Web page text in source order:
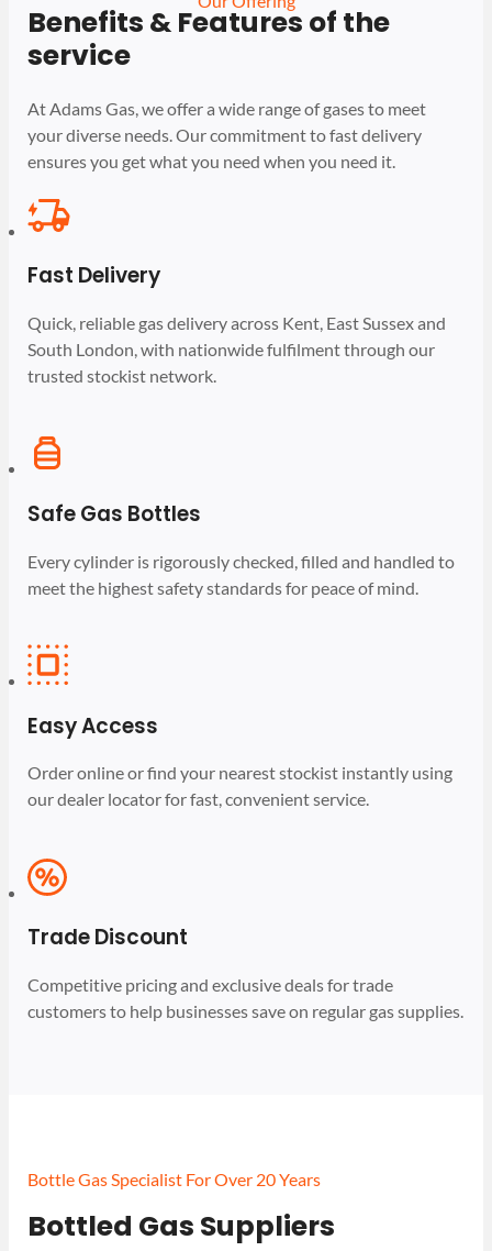
Benefits & Features of the
service
At Adams Gas, we offer a wide range of gases to meet
your diverse needs. Our commitment to fast delivery
ensures you get what you need when you need it.
Fast Delivery
Quick, reliable gas delivery across Kent, East Sussex and
South London, with nationwide fulfilment through our
trusted stockist network.
Safe Gas Bottles
Every cylinder is rigorously checked, filled and handled to
meet the highest safety standards for peace of mind.
Easy Access
Order online or find your nearest stockist instantly using
our dealer locator for fast, convenient service.
Trade Discount
Competitive pricing and exclusive deals for trade
customers to help businesses save on regular gas supplies.
Bottle Gas Specialist For Over 20 Years
Bottled Gas Suppliers